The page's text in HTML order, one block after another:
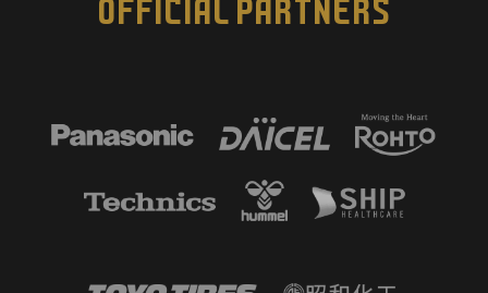
OFFICIAL PARTNERS